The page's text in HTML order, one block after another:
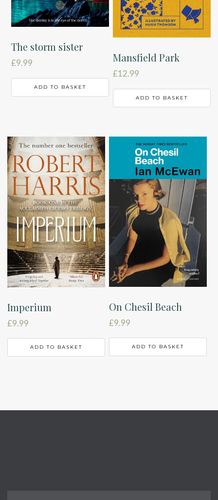
The storm sister
£9.99
ADD TO BASKET
Mansfield Park
£12.99
ADD TO BASKET
Imperium
£9.99
ADD TO BASKET
On Chesil Beach
£9.99
ADD TO BASKET